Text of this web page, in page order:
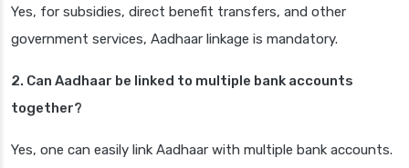
Yes, for subsidies, direct benefit transfers, and other
government services, Aadhaar linkage is mandatory.
2. Can Aadhaar be linked to multiple bank accounts
together?
Yes, one can easily link Aadhaar with multiple bank accounts.